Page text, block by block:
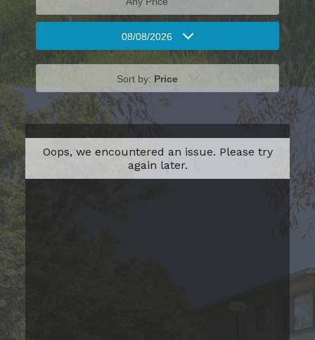
08/08/2026
Sort by: Price
Oops, we encountered an issue. Please try
again later.